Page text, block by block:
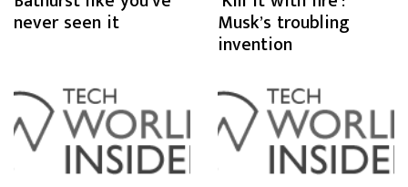
never seen it Musk’s troubling
invention